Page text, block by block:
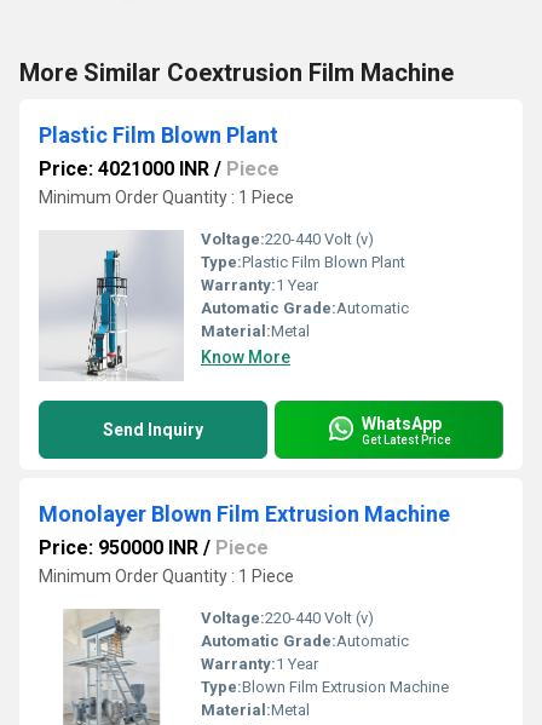
More Similar Coextrusion Film Machine
Plastic Film Blown Plant
Price: 4021000 INR / Piece
Minimum Order Quantity : 1 Piece
Voltage:220-440 Volt (v)
Type:Plastic Film Blown Plant
Warranty:1 Year
Automatic Grade:Automatic
Material:Metal
Know More
Send Inquiry WhatsApp
Get Latest Price
Monolayer Blown Film Extrusion Machine
Price: 950000 INR / Piece
Minimum Order Quantity : 1 Piece
Voltage:220-440 Volt (v)
Automatic Grade:Automatic
Warranty:1 Year
Type:Blown Film Extrusion Machine
Material:Metal